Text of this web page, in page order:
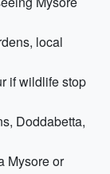
local
if wildlife stop
Doddabetta,
Mysore or